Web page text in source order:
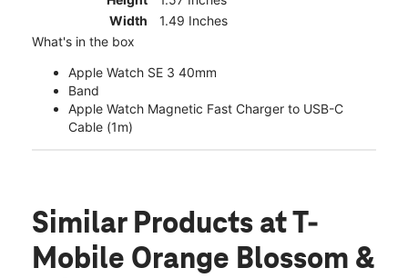
Width
1.49 Inches
What's in the box
Apple Watch SE 3 40mm
Band
Apple Watch Magnetic Fast Charger to USB-C
Cable (1m)
Similar Products at T-
Mobile Orange Blossom &